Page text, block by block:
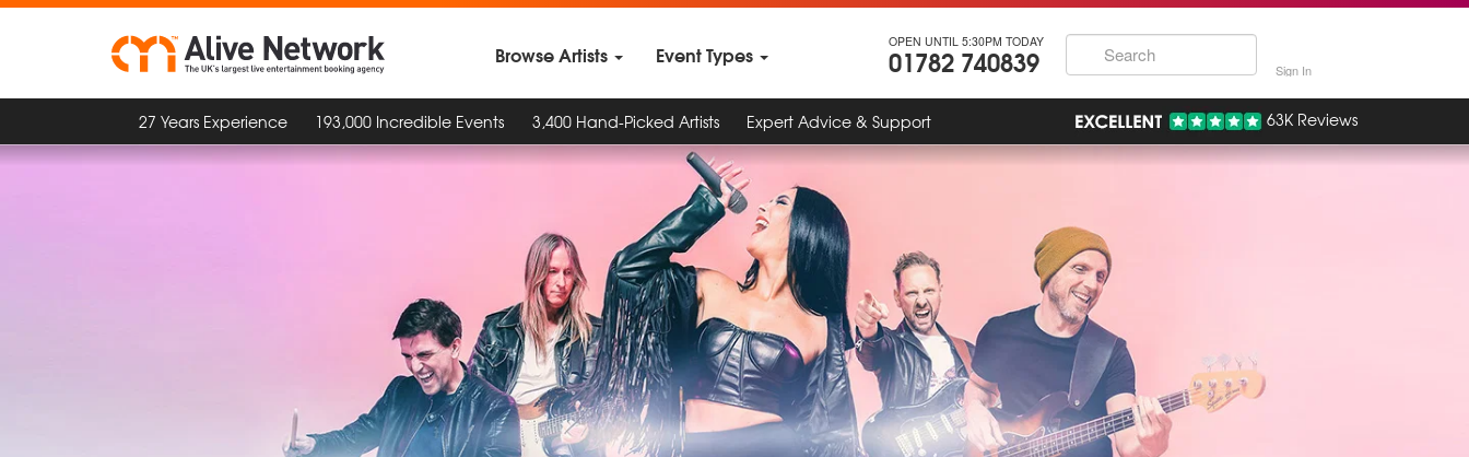
Browse Artists Event Types OPEN UNTIL 5:30PM TODAY
01782 740839 Sign In
27 Years Experience 193,000 Incredible Events 3,400 Hand-Picked Artists Expert Advice & Support 63K Reviews